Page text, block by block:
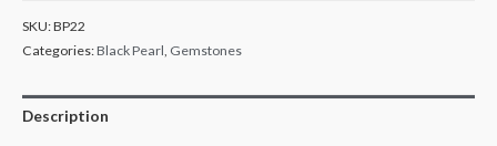
SKU:BP22
Categories:Black Pearl, Gemstones
Description